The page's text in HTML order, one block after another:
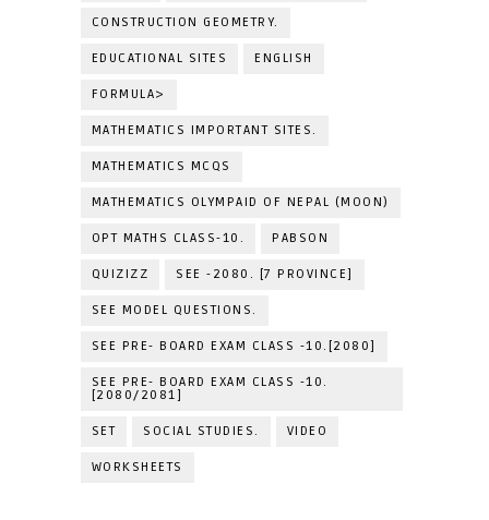
CONSTRUCTION GEOMETRY.
EDUCATIONAL SITES ENGLISH
FORMULA>
MATHEMATICS IMPORTANT SITES.
MATHEMATICS MCQS
MATHEMATICS OLYMPAID OF NEPAL (MOON)
OPT MATHS CLASS-10. PABSON
QUIZIZZ SEE -2080. [7 PROVINCE]
SEE MODEL QUESTIONS.
SEE PRE- BOARD EXAM CLASS -10.[2080]
SEE PRE- BOARD EXAM CLASS -10.
[2080/2081]
SET SOCIAL STUDIES. VIDEO
WORKSHEETS